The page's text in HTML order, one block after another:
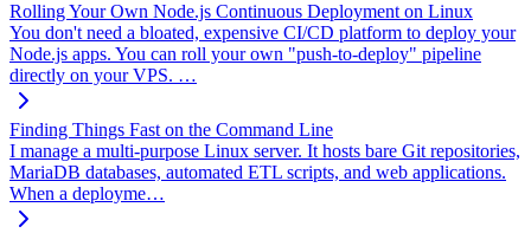
Rolling Your Own Node.js Continuous Deployment on Linux
You don't need a bloated, expensive CI/CD platform to deploy your
Node.js apps. You can roll your own "push-to-deploy" pipeline
directly on your VPS. …
Finding Things Fast on the Command Line
I manage a multi-purpose Linux server. It hosts bare Git repositories,
MariaDB databases, automated ETL scripts, and web applications.
When a deployme…